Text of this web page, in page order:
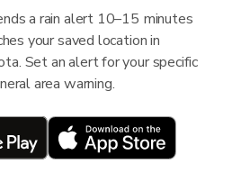
a rain alert 10–15 minutes
your saved location in
Set an alert for your specific
area warning.